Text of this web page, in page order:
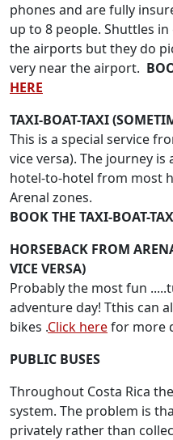
phones and are fully
up to 8 people. Shuttles
the airports but they do
very near the airport.
HERE
TAXI-BOAT-TAXI
This is a special service
vice versa). The journey
hotel-to-hotel from most
Arenal zones.
BOOK THE TAXI-BOAT-
HORSEBACK FROM
VICE VERSA)
Probably the most fun
adventure day! Tthis can
bikes .Click herefor more
PUBLIC BUSES
Throughout Costa Rica
system. The problem is
privately rather than